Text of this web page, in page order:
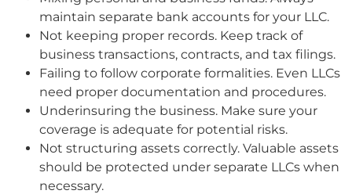
maintain separate bank accounts for your LLC.
Not keeping proper records. Keep track of
business transactions, contracts, and tax filings.
Failing to follow corporate formalities. Even LLCs
need proper documentation and procedures.
Underinsuring the business. Make sure your
coverage is adequate for potential risks.
Not structuring assets correctly. Valuable assets
should be protected under separate LLCs when
necessary.